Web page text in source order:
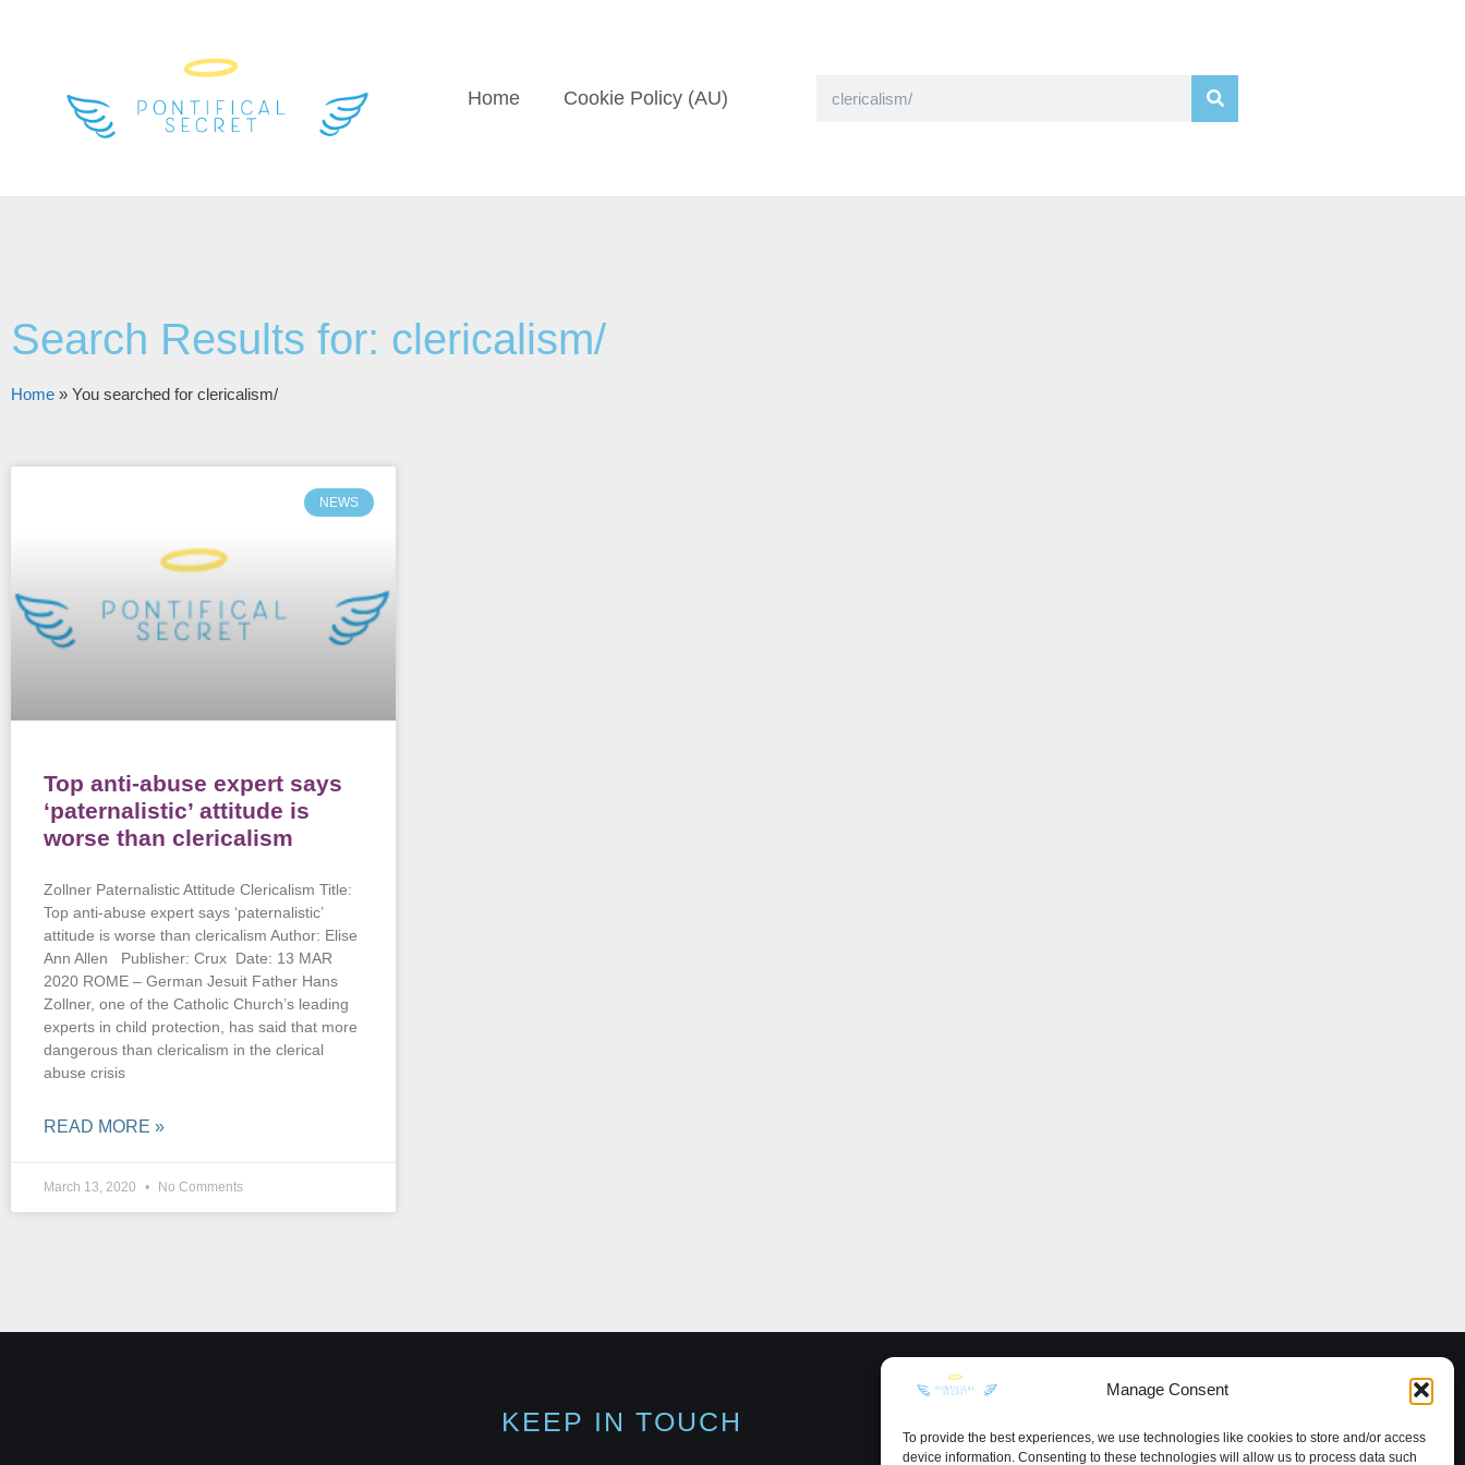
Manage Consent
To provide the best experiences, we use technologies like cookies to store and/or access
device information. Consenting to these technologies will allow us to process data such
Home Cookie Policy (AU)
Search Results for: clericalism/
Home » You searched for clericalism/
NEWS
Top anti-abuse expert says
‘paternalistic’ attitude is
worse than clericalism
Zollner Paternalistic Attitude Clericalism Title:
Top anti-abuse expert says ‘paternalistic’
attitude is worse than clericalism Author: Elise
Ann Allen Publisher: Crux Date: 13 MAR
2020 ROME – German Jesuit Father Hans
Zollner, one of the Catholic Church’s leading
experts in child protection, has said that more
dangerous than clericalism in the clerical
abuse crisis
READ MORE »
March 13, 2020 No Comments
KEEP IN TOUCH